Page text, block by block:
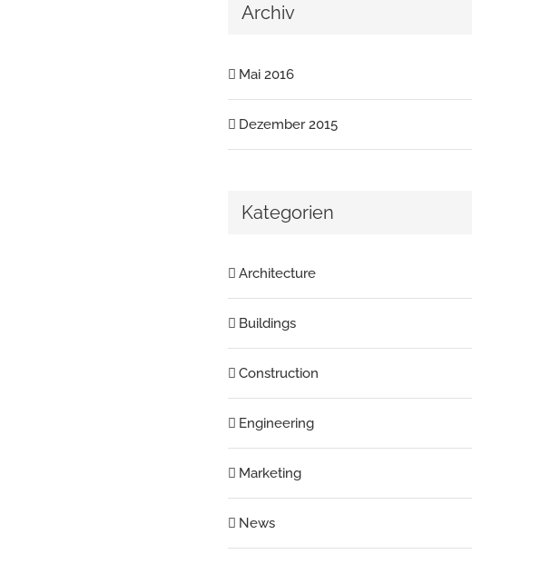
Archiv
Mai 2016
Dezember 2015
Kategorien
Architecture
Buildings
Construction
Engineering
Marketing
News